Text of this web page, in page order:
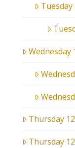
Wednesday
Thursday
Thursday